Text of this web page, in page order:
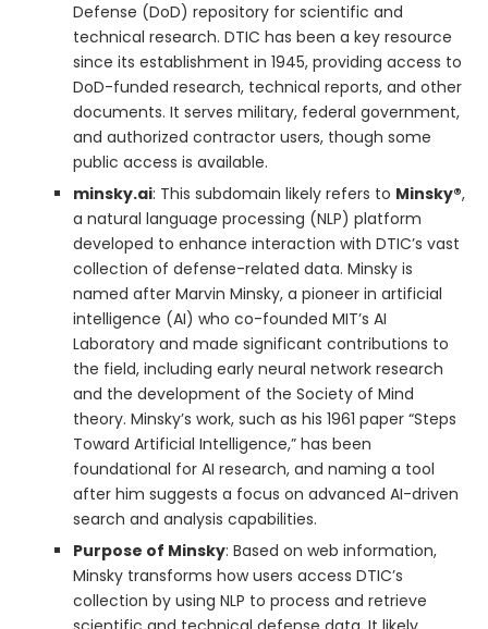
Defense (DoD) repository for scientific and
technical research. DTIC has been a key resource
since its establishment in 1945, providing access to
DoD-funded research, technical reports, and other
documents. It serves military, federal government,
and authorized contractor users, though some
public access is available.
minsky.ai: This subdomain likely refers to Minsky®,
a natural language processing (NLP) platform
developed to enhance interaction with DTIC’s vast
collection of defense-related data. Minsky is
named after Marvin Minsky, a pioneer in artificial
intelligence (AI) who co-founded MIT’s AI
Laboratory and made significant contributions to
the field, including early neural network research
and the development of the Society of Mind
theory. Minsky’s work, such as his 1961 paper “Steps
Toward Artificial Intelligence,” has been
foundational for AI research, and naming a tool
after him suggests a focus on advanced AI-driven
search and analysis capabilities.
Purpose of Minsky: Based on web information,
Minsky transforms how users access DTIC’s
collection by using NLP to process and retrieve